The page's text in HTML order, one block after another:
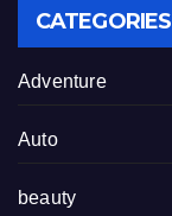
CATEGORIES
Adventure
Auto
beauty